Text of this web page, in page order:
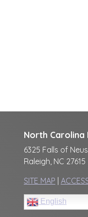
North Carolina
6325 Falls of
Raleigh, NC 27615
SITE MAP
English